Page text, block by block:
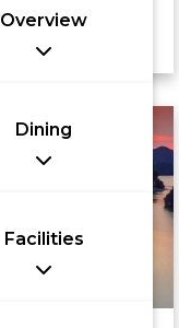
Overview
Dining
Facilities